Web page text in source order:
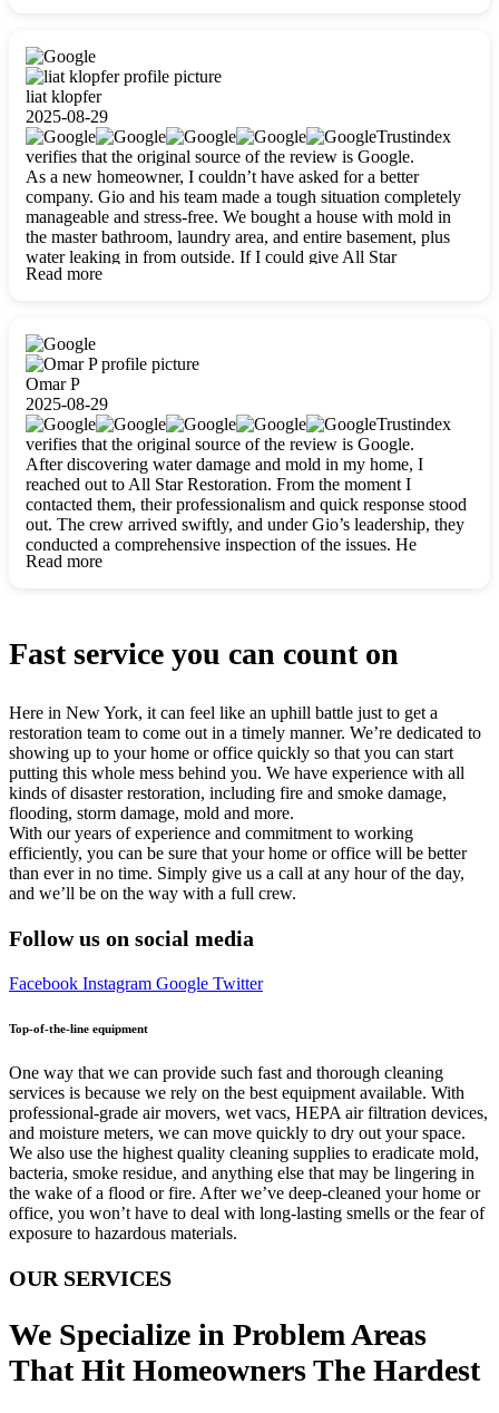
liat klopfer
2025-08-29
Trustindex
verifies that the original source of the review is Google.
As a new homeowner, I couldn’t have asked for a better
company. Gio and his team made a tough situation completely
manageable and stress-free. We bought a house with mold in
the master bathroom, laundry area, and entire basement, plus
water leaking in from outside. If I could give All Star
Restoration more than five stars, I would. Gio and his crew
carefully packing everything up, then tackled demolition,
waterproofing, and mold removal. They made sure every task
was done perfectly and kept me updated every step of the way.
Whenever I had questions, they were happy to explain things
clearly. They worked closely with me to ensure my vision came
to life. The renovation turned out absolutely gorgeous, and I’m
so thankful for the safe, stunning home they’ve given me to
build my life in. Hands down, All Star Restoration is the go-to
for any home project. If you want a caring, thorough, fair, and
honest team, they’re the ones to choose. We’ll only call them
for future projects! Thank you so much, Gio and the entire
crew, we’re beyond grateful!
Read more
Omar P
2025-08-29
Trustindex
verifies that the original source of the review is Google.
After discovering water damage and mold in my home, I
reached out to All Star Restoration. From the moment I
contacted them, their professionalism and quick response stood
out. The crew arrived swiftly, and under Gio’s leadership, they
conducted a comprehensive inspection of the issues. He
explained every step in a clear, detailed way, making the
Read more
Fast service you can count on
Here in New York, it can feel like an uphill battle just to get a
restoration team to come out in a timely manner. We’re dedicated to
showing up to your home or office quickly so that you can start
putting this whole mess behind you. We have experience with all
kinds of disaster restoration, including fire and smoke damage,
flooding, storm damage, mold and more.
With our years of experience and commitment to working
efficiently, you can be sure that your home or office will be better
than ever in no time. Simply give us a call at any hour of the day,
and we’ll be on the way with a full crew.
Follow us on social media
Facebook Instagram Google Twitter
Top-of-the-line equipment
One way that we can provide such fast and thorough cleaning
services is because we rely on the best equipment available. With
professional-grade air movers, wet vacs, HEPA air filtration devices,
and moisture meters, we can move quickly to dry out your space.
We also use the highest quality cleaning supplies to eradicate mold,
bacteria, smoke residue, and anything else that may be lingering in
the wake of a flood or fire. After we’ve deep-cleaned your home or
office, you won’t have to deal with long-lasting smells or the fear of
exposure to hazardous materials.
OUR SERVICES
We Specialize in Problem Areas
That Hit Homeowners The Hardest